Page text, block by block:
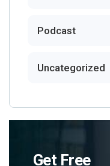
Podcast
Uncategorized
Get Free